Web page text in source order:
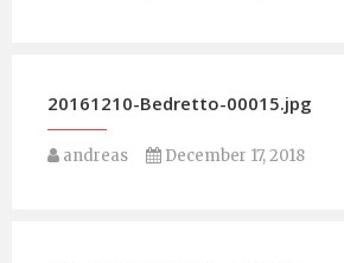
20161210-Bedretto-00015.jpg
andreas December 17, 2018